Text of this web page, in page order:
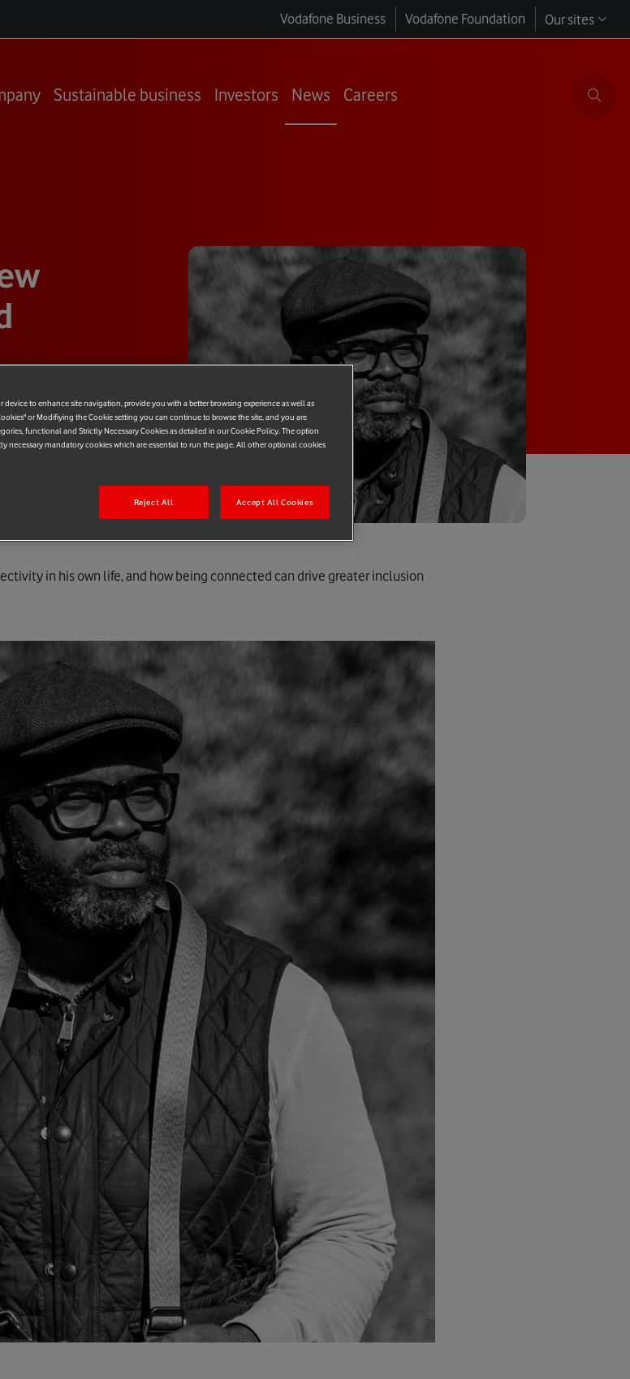
Vodafone Business Vodafone Foundation Our sites
Sustainable business Investors News Careers
in his own life, and how being connected can drive greater inclusion
device to enhance site navigation, provide you with a better browsing experience as well as
or Modifiying the Cookie setting you can continue to browse the site, and you are
functional and Strictly Necessary Cookies as detailed in our Cookie Policy. The option
necessary mandatory cookies which are essential to run the page. All other optional cookies
Reject All Accept All Cookies